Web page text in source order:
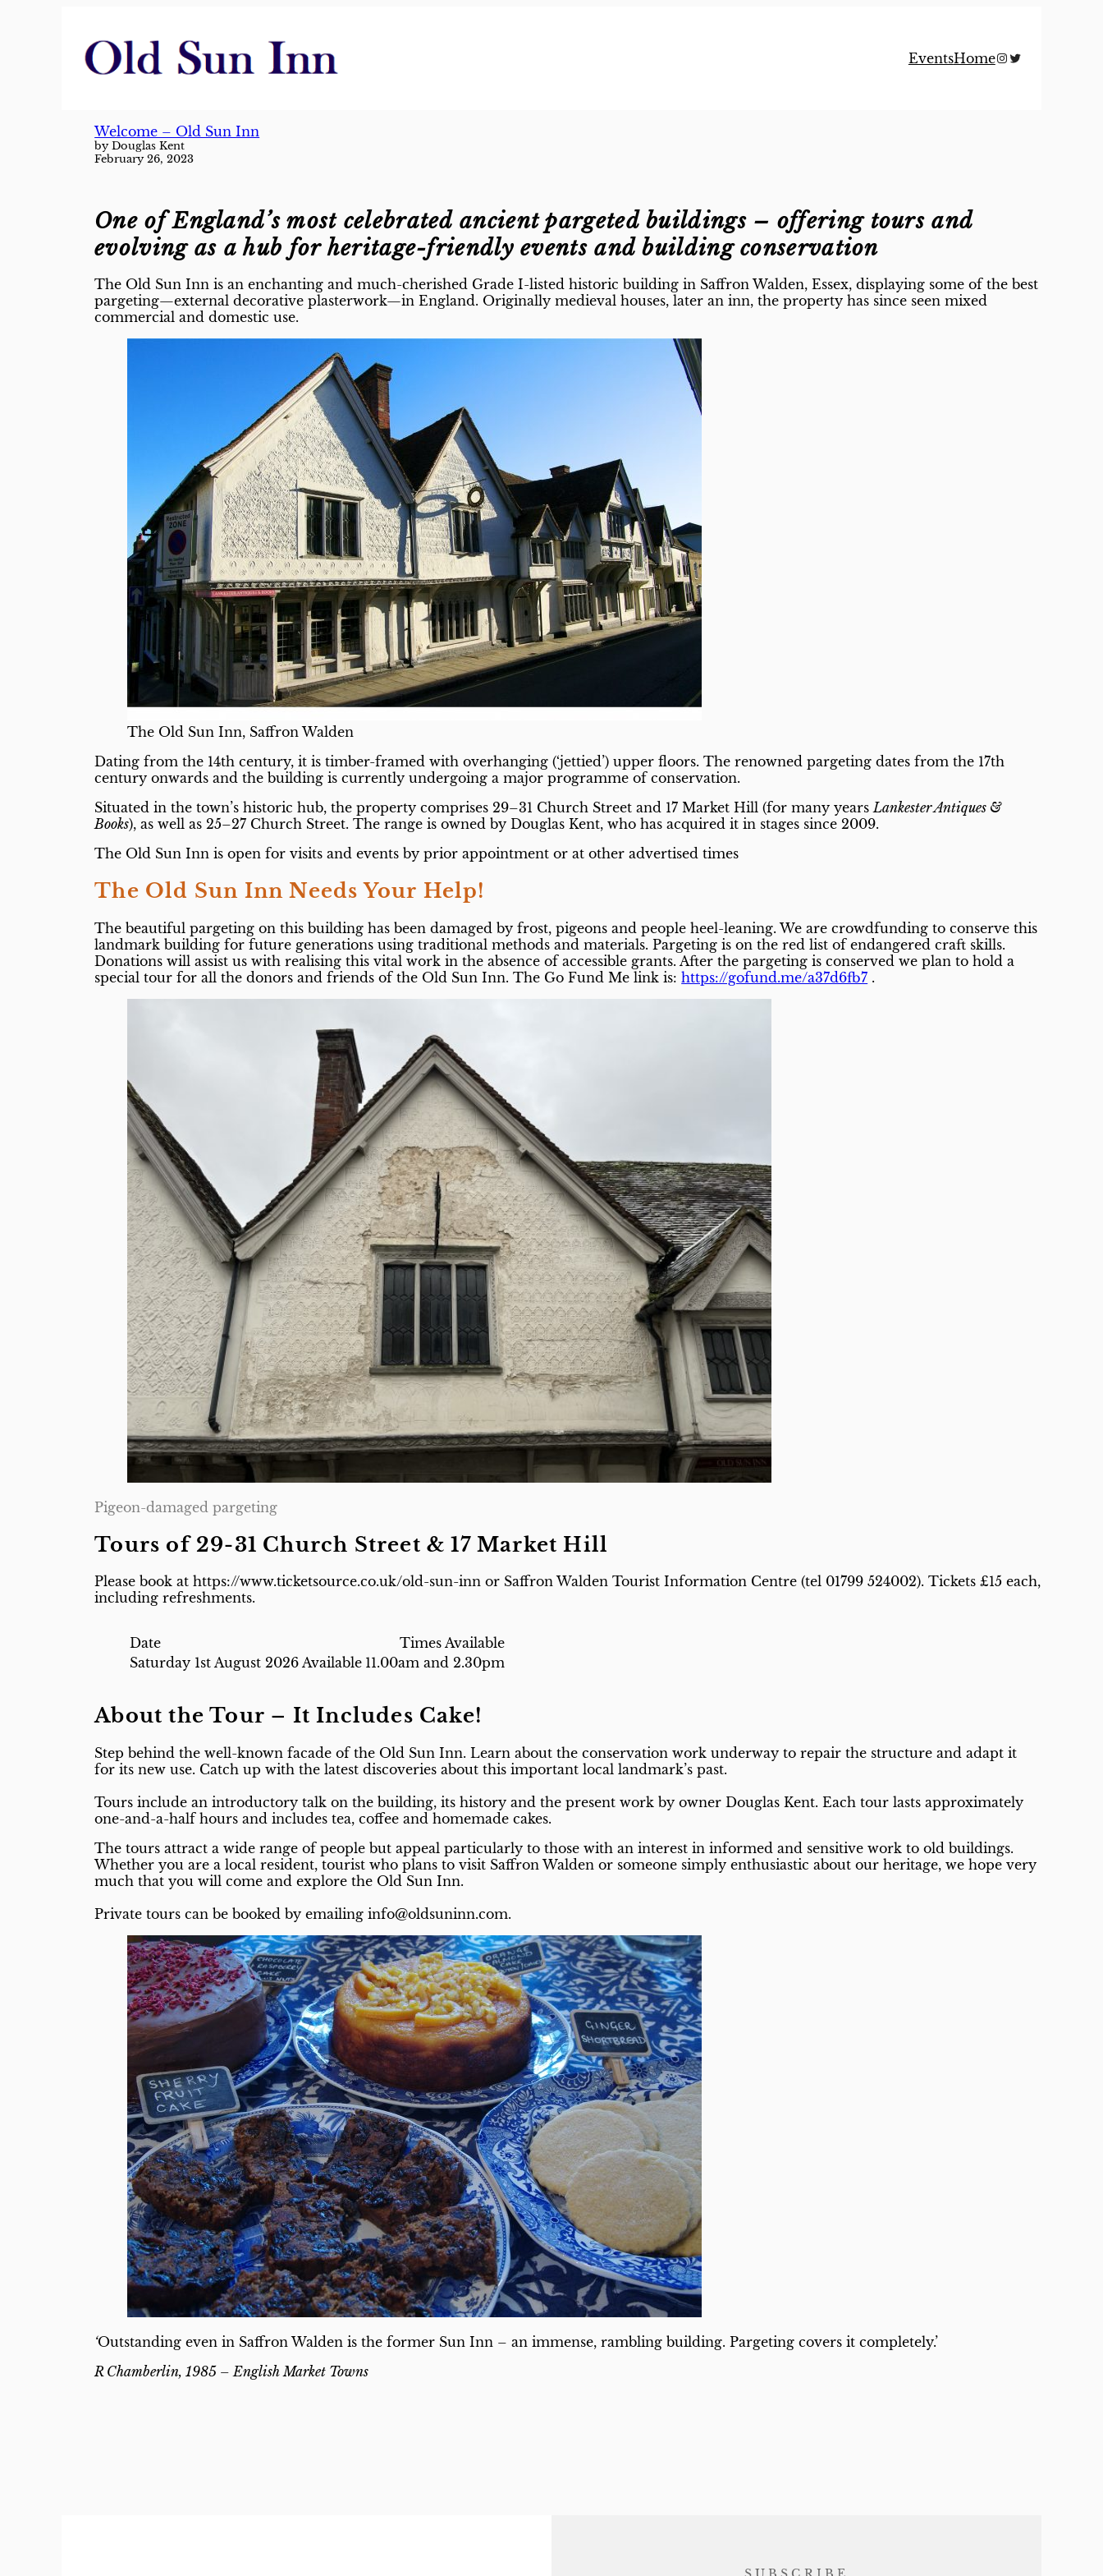
EventsHomeInstagram Twitter
Welcome – Old Sun Inn
by Douglas Kent
February 26, 2023
One of England’s most celebrated ancient pargeted buildings – offering tours and
evolving as a hub for heritage-friendly events and building conservation
The Old Sun Inn is an enchanting and much-cherished Grade I-listed historic building in Saffron Walden, Essex, displaying some of the best
pargeting—external decorative plasterwork—in England. Originally medieval houses, later an inn, the property has since seen mixed
commercial and domestic use.
The Old Sun Inn, Saffron Walden
Dating from the 14th century, it is timber-framed with overhanging (‘jettied’) upper floors. The renowned pargeting dates from the 17th
century onwards and the building is currently undergoing a major programme of conservation.
Situated in the town’s historic hub, the property comprises 29–31 Church Street and 17 Market Hill (for many yearsLankester Antiques &
Books), as well as 25–27 Church Street. The range is owned by Douglas Kent, who has acquired it in stages since 2009.
The Old Sun Inn is open for visits and events by prior appointment or at other advertised times
The Old Sun Inn Needs Your Help!
The beautiful pargeting on this building has been damaged by frost, pigeons and people heel-leaning. We are crowdfunding to conserve this
landmark building for future generations using traditional methods and materials. Pargeting is on the red list of endangered craft skills.
Donations will assist us with realising this vital work in the absence of accessible grants. After the pargeting is conserved we plan to hold a
special tour for all the donors and friends of the Old Sun Inn. The Go Fund Me link is:https://gofund.me/a37d6fb7 .
Pigeon-damaged pargeting
Tours of 29-31 Church Street & 17 Market Hill
Please book at https://www.ticketsource.co.uk/old-sun-inn or Saffron Walden Tourist Information Centre (tel 01799 524002). Tickets £15 each,
including refreshments.
Date
Times Available
Saturday 1st August 2026 Available 11.00am and 2.30pm
About the Tour – It Includes Cake!
Step behind the well-known facade of the Old Sun Inn. Learn about the conservation work underway to repair the structure and adapt it
for its new use. Catch up with the latest discoveries about this important local landmark’s past.
Tours include an introductory talk on the building, its history and the present work by owner Douglas Kent. Each tour lasts approximately
one-and-a-half hours and includes tea, coffee and homemade cakes.
The tours attract a wide range of people but appeal particularly to those with an interest in informed and sensitive work to old buildings.
Whether you are a local resident, tourist who plans to visit Saffron Walden or someone simply enthusiastic about our heritage, we hope very
much that you will come and explore the Old Sun Inn.
Private tours can be booked by emailing info@oldsuninn.com.
‘Outstanding even in Saffron Walden is the former Sun Inn – an immense, rambling building. Pargeting covers it completely.’
R Chamberlin, 1985 –English Market Towns